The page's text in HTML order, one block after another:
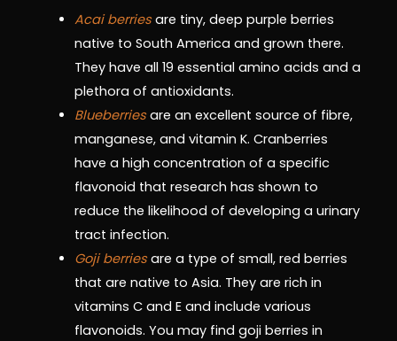
Acai berriesare tiny, deep purple berries
native to South America and grown there.
They have all 19 essential amino acids and a
plethora of antioxidants.
Blueberriesare an excellent source of fibre,
manganese, and vitamin K. Cranberries
have a high concentration of a specific
flavonoid that research has shown to
reduce the likelihood of developing a urinary
tract infection.
Goji berriesare a type of small, red berries
that are native to Asia. They are rich in
vitamins C and E and include various
flavonoids. You may find goji berries in